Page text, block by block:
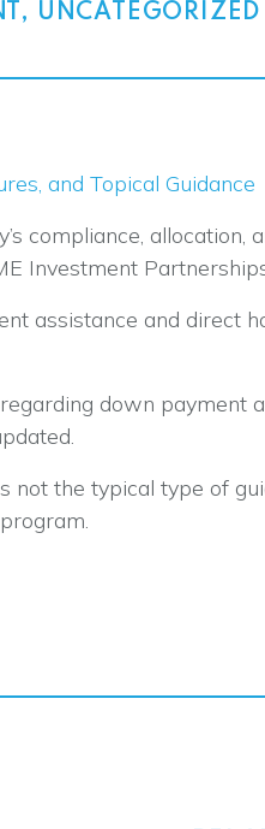
, UNCATEGORIZED
and Topical Guidance
compliance,
Investment
assistance and direct
down payment
the typical type of